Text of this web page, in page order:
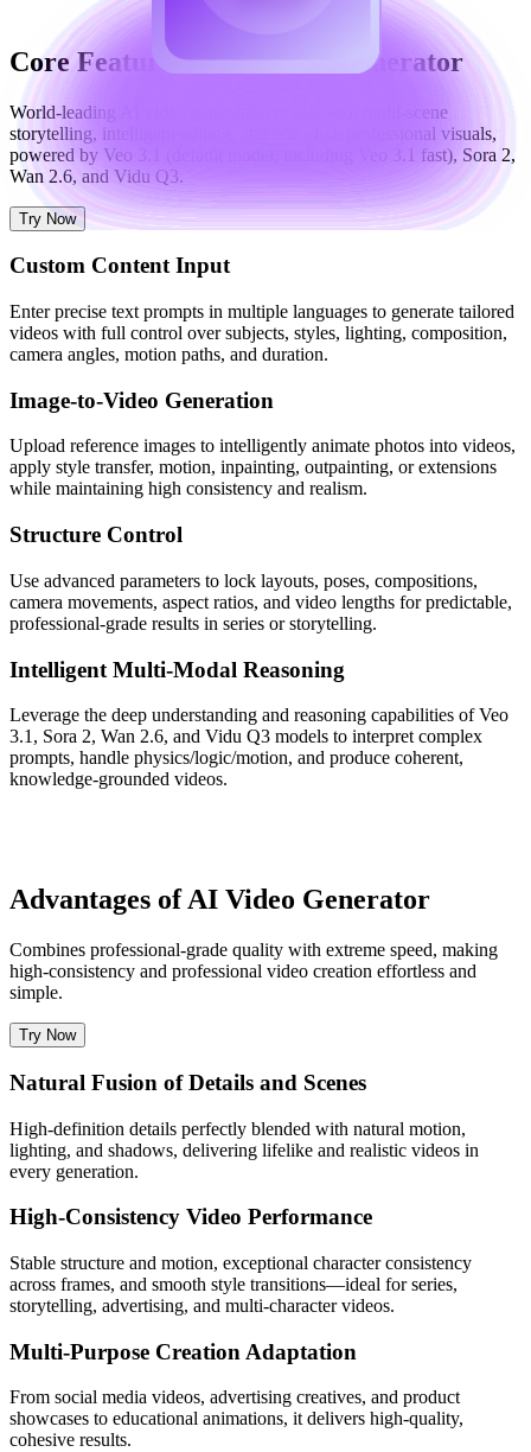
Core Features of AI Video Generator
World-leading AI video generation model with multi-scene
storytelling, intelligent editing, and one-click professional visuals,
powered by Veo 3.1 (default model, including Veo 3.1 fast), Sora 2,
Wan 2.6, and Vidu Q3.
Try Now
Custom Content Input
Enter precise text prompts in multiple languages to generate tailored
videos with full control over subjects, styles, lighting, composition,
camera angles, motion paths, and duration.
Image-to-Video Generation
Upload reference images to intelligently animate photos into videos,
apply style transfer, motion, inpainting, outpainting, or extensions
while maintaining high consistency and realism.
Structure Control
Use advanced parameters to lock layouts, poses, compositions,
camera movements, aspect ratios, and video lengths for predictable,
professional-grade results in series or storytelling.
Intelligent Multi-Modal Reasoning
Leverage the deep understanding and reasoning capabilities of Veo
3.1, Sora 2, Wan 2.6, and Vidu Q3 models to interpret complex
prompts, handle physics/logic/motion, and produce coherent,
knowledge-grounded videos.
Advantages of AI Video Generator
Combines professional-grade quality with extreme speed, making
high-consistency and professional video creation effortless and
simple.
Try Now
Natural Fusion of Details and Scenes
High-definition details perfectly blended with natural motion,
lighting, and shadows, delivering lifelike and realistic videos in
every generation.
High-Consistency Video Performance
Stable structure and motion, exceptional character consistency
across frames, and smooth style transitions—ideal for series,
storytelling, advertising, and multi-character videos.
Multi-Purpose Creation Adaptation
From social media videos, advertising creatives, and product
showcases to educational animations, it delivers high-quality,
cohesive results.